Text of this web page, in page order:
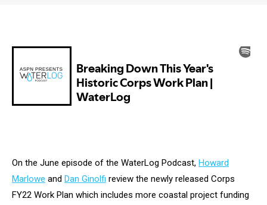
On the June episode of the WaterLog Podcast, Howard
Marlowe and Dan Ginolfi review the newly released Corps
FY22 Work Plan which includes more coastal project funding